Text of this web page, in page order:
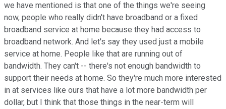
we have mentioned is that one of the things we're seeing
now, people who really didn't have broadband or a fixed
broadband service at home because they had access to
broadband network. And let's say they used just a mobile
service at home. People like that are running out of
bandwidth. They can't -- there's not enough bandwidth to
support their needs at home. So they're much more interested
in at services like ours that have a lot more bandwidth per
dollar, but I think that those things in the near-term will